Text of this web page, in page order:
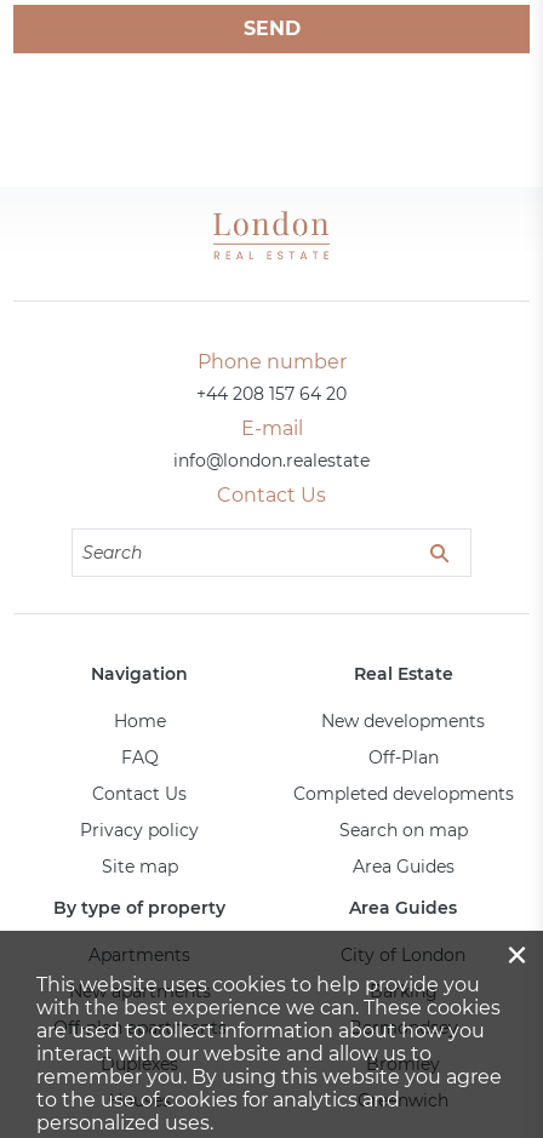
SEND
Phone number
+44 208 157 64 20
E-mail
info@london.realestate
Contact Us
Navigation
Home
FAQ
Contact Us
Privacy policy
Site map
Real Estate
New developments
Off-Plan
Completed developments
Search on map
Area Guides
By type of property
Apartments
New apartments
Off-plan apartments
Duplexes
Houses
Area Guides
City of London
Barking
Bermondsey
Bromley
Greenwich
×
This website uses cookies to help provide you
with the best experience we can. These cookies
are used to collect information about how you
interact with our website and allow us to
remember you. By using this website you agree
to the use of cookies for analytics and
personalized uses.